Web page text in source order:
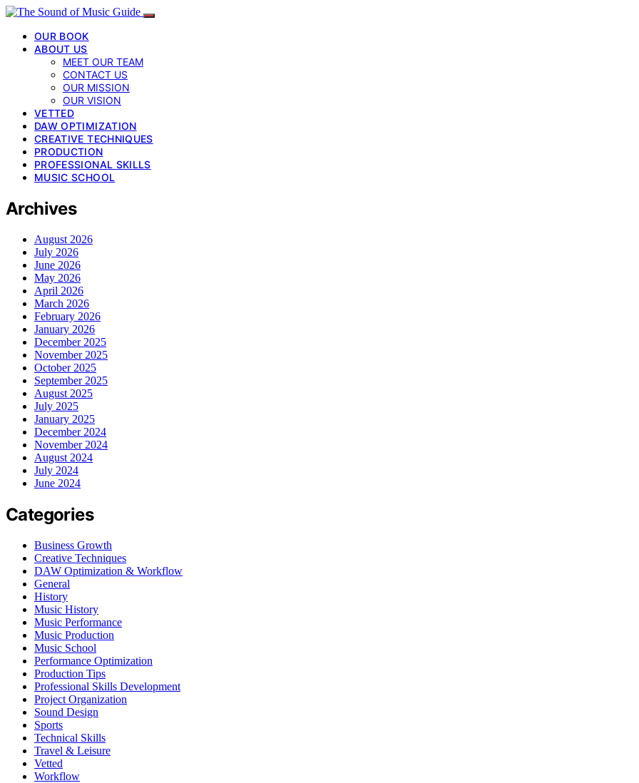
OUR BOOK
ABOUT US
MEET OUR TEAM
CONTACT US
OUR MISSION
OUR VISION
VETTED
DAW OPTIMIZATION
CREATIVE TECHNIQUES
PRODUCTION
PROFESSIONAL SKILLS
MUSIC SCHOOL
Archives
August 2026
July 2026
June 2026
May 2026
April 2026
March 2026
February 2026
January 2026
December 2025
November 2025
October 2025
September 2025
August 2025
July 2025
January 2025
December 2024
November 2024
August 2024
July 2024
June 2024
Categories
Business Growth
Creative Techniques
DAW Optimization & Workflow
General
History
Music History
Music Performance
Music Production
Music School
Performance Optimization
Production Tips
Professional Skills Development
Project Organization
Sound Design
Sports
Technical Skills
Travel & Leisure
Vetted
Workflow